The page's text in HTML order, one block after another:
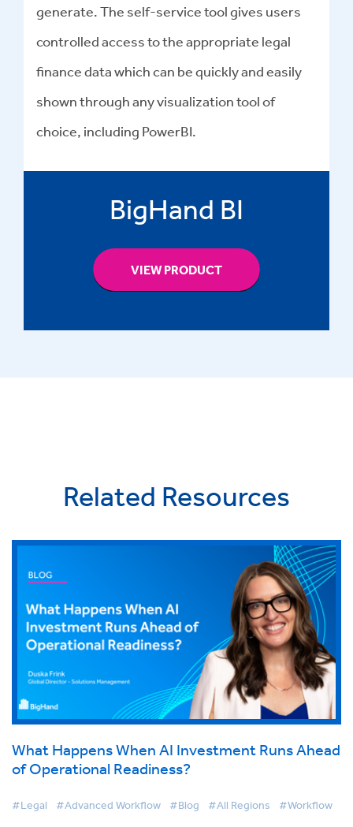
generate. The self-service tool gives users
controlled access to the appropriate legal
finance data which can be quickly and easily
shown through any visualization tool of
choice, including PowerBI.
BigHand BI
VIEW PRODUCT
Related Resources
What Happens When AI Investment Runs Ahead
of Operational Readiness?
#Legal #Advanced Workflow #Blog #All Regions #Workflow